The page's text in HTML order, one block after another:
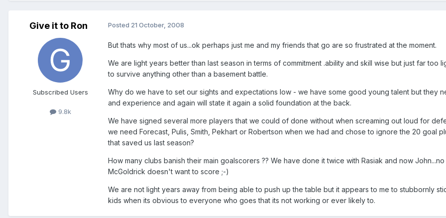
Give it to Ron
Subscribed Users
9.8k
Posted 21 October, 2008
But thats why most of us...ok perhaps just me and my friends that go are so frustrated at the moment.
We are light years better than last season in terms of commitment .ability and skill wise but just far too
to survive anything other than a basement battle.
Why do we have to set our sights and expectations low - we have some good young talent but they
and experience and again will state it again a solid foundation at the back.
We have signed several more players that we could of done without when screaming out loud for
we need Forecast, Pulis, Smith, Pekhart or Robertson when we had and chose to ignore the 20 goal
that saved us last season?
How many clubs banish their main goalscorers ?? We have done it twice with Rasiak and now
McGoldrick doesn't want to score ;-)
We are not light years away from being able to push up the table but it appears to me to stubbornly
kids when its obvious to everyone who goes that its not working or ever likely to.